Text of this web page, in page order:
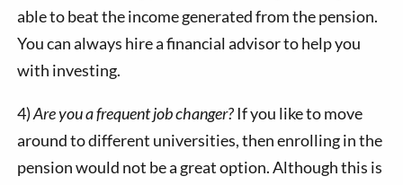
able to beat the income generated from the pension.
You can always hire a financial advisor to help you
with investing.
4)Are you a frequent job changer?If you like to move
around to different universities, then enrolling in the
pension would not be a great option. Although this is